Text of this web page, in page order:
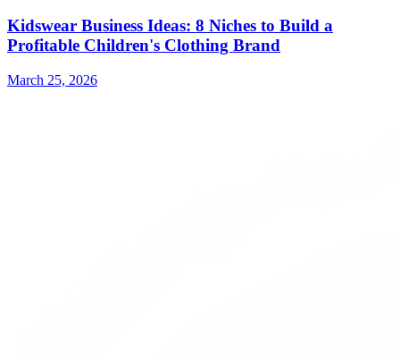
Kidswear Business Ideas: 8 Niches to Build a
Profitable Children's Clothing Brand
March 25, 2026